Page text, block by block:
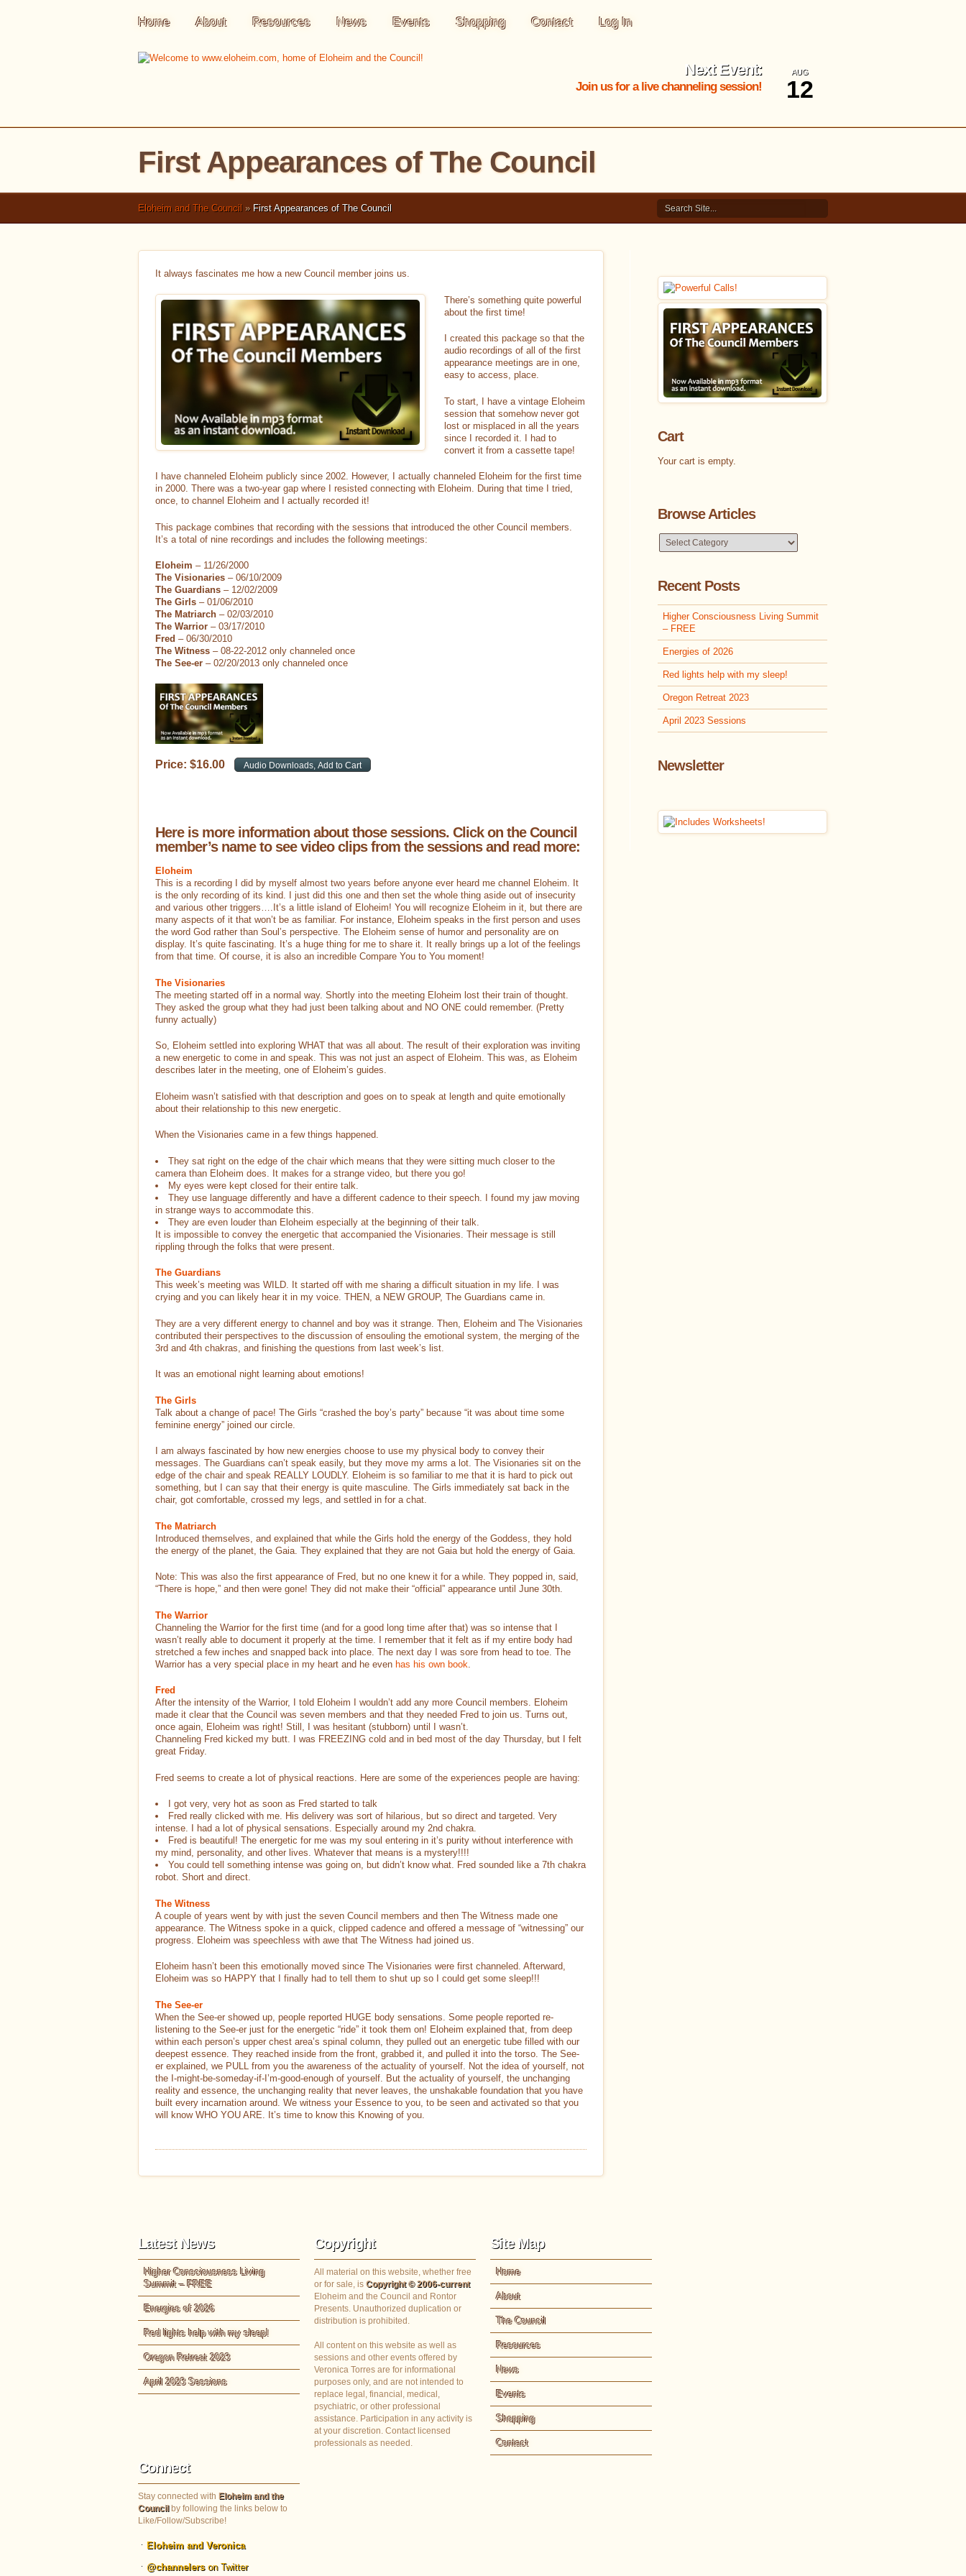
Home About Resources News Events Shopping Contact Log In
Next Event:
Join us for a live channeling session!
AUG
12
First Appearances of The Council
Eloheim and The Council »First Appearances of The Council
It always fascinates me how a new Council member joins us.
There’s something quite powerful
about the first time!
I created this package so that the
audio recordings of all of the first
appearance meetings are in one,
easy to access, place.
To start, I have a vintage Eloheim
session that somehow never got
lost or misplaced in all the years
since I recorded it. I had to
convert it from a cassette tape!
I have channeled Eloheim publicly since 2002. However, I actually channeled Eloheim for the first time
in 2000. There was a two-year gap where I resisted connecting with Eloheim. During that time I tried,
once, to channel Eloheim and I actually recorded it!
This package combines that recording with the sessions that introduced the other Council members.
It’s a total of nine recordings and includes the following meetings:
Eloheim – 11/26/2000
The Visionaries – 06/10/2009
The Guardians – 12/02/2009
The Girls – 01/06/2010
The Matriarch – 02/03/2010
The Warrior – 03/17/2010
Fred – 06/30/2010
The Witness – 08-22-2012 only channeled once
The See-er – 02/20/2013 only channeled once
Price: $16.00
Here is more information about those sessions. Click on the Council
member’s name to see video clips from the sessions and read more:
Eloheim
This is a recording I did by myself almost two years before anyone ever heard me channel Eloheim. It
is the only recording of its kind. I just did this one and then set the whole thing aside out of insecurity
and various other triggers….It’s a little island of Eloheim! You will recognize Eloheim in it, but there are
many aspects of it that won’t be as familiar. For instance, Eloheim speaks in the first person and uses
the word God rather than Soul’s perspective. The Eloheim sense of humor and personality are on
display. It’s quite fascinating. It’s a huge thing for me to share it. It really brings up a lot of the feelings
from that time. Of course, it is also an incredible Compare You to You moment!
The Visionaries
The meeting started off in a normal way. Shortly into the meeting Eloheim lost their train of thought.
They asked the group what they had just been talking about and NO ONE could remember. (Pretty
funny actually)
So, Eloheim settled into exploring WHAT that was all about. The result of their exploration was inviting
a new energetic to come in and speak. This was not just an aspect of Eloheim. This was, as Eloheim
describes later in the meeting, one of Eloheim’s guides.
Eloheim wasn’t satisfied with that description and goes on to speak at length and quite emotionally
about their relationship to this new energetic.
When the Visionaries came in a few things happened.
They sat right on the edge of the chair which means that they were sitting much closer to the
camera than Eloheim does. It makes for a strange video, but there you go!
My eyes were kept closed for their entire talk.
They use language differently and have a different cadence to their speech. I found my jaw moving
in strange ways to accommodate this.
They are even louder than Eloheim especially at the beginning of their talk.
It is impossible to convey the energetic that accompanied the Visionaries. Their message is still
rippling through the folks that were present.
The Guardians
This week’s meeting was WILD. It started off with me sharing a difficult situation in my life. I was
crying and you can likely hear it in my voice. THEN, a NEW GROUP, The Guardians came in.
They are a very different energy to channel and boy was it strange. Then, Eloheim and The Visionaries
contributed their perspectives to the discussion of ensouling the emotional system, the merging of the
3rd and 4th chakras, and finishing the questions from last week’s list.
It was an emotional night learning about emotions!
The Girls
Talk about a change of pace! The Girls “crashed the boy’s party” because “it was about time some
feminine energy” joined our circle.
I am always fascinated by how new energies choose to use my physical body to convey their
messages. The Guardians can’t speak easily, but they move my arms a lot. The Visionaries sit on the
edge of the chair and speak REALLY LOUDLY. Eloheim is so familiar to me that it is hard to pick out
something, but I can say that their energy is quite masculine. The Girls immediately sat back in the
chair, got comfortable, crossed my legs, and settled in for a chat.
The Matriarch
Introduced themselves, and explained that while the Girls hold the energy of the Goddess, they hold
the energy of the planet, the Gaia. They explained that they are not Gaia but hold the energy of Gaia.
Note: This was also the first appearance of Fred, but no one knew it for a while. They popped in, said,
“There is hope,” and then were gone! They did not make their “official” appearance until June 30th.
The Warrior
Channeling the Warrior for the first time (and for a good long time after that) was so intense that I
wasn’t really able to document it properly at the time. I remember that it felt as if my entire body had
stretched a few inches and snapped back into place. The next day I was sore from head to toe. The
Warrior has a very special place in my heart and he even has his own book
Fred
After the intensity of the Warrior, I told Eloheim I wouldn’t add any more Council members. Eloheim
made it clear that the Council was seven members and that they needed Fred to join us. Turns out,
once again, Eloheim was right! Still, I was hesitant (stubborn) until I wasn’t.
Channeling Fred kicked my butt. I was FREEZING cold and in bed most of the day Thursday, but I felt
great Friday.
Fred seems to create a lot of physical reactions. Here are some of the experiences people are having:
I got very, very hot as soon as Fred started to talk
Fred really clicked with me. His delivery was sort of hilarious, but so direct and targeted. Very
intense. I had a lot of physical sensations. Especially around my 2nd chakra.
Fred is beautiful! The energetic for me was my soul entering in it’s purity without interference with
my mind, personality, and other lives. Whatever that means is a mystery!!!!
You could tell something intense was going on, but didn’t know what. Fred sounded like a 7th chakra
robot. Short and direct.
The Witness
A couple of years went by with just the seven Council members and then The Witness made one
appearance. The Witness spoke in a quick, clipped cadence and offered a message of “witnessing” our
progress. Eloheim was speechless with awe that The Witness had joined us.
Eloheim hasn’t been this emotionally moved since The Visionaries were first channeled. Afterward,
Eloheim was so HAPPY that I finally had to tell them to shut up so I could get some sleep!!!
The See-er
When the See-er showed up, people reported HUGE body sensations. Some people reported re-
listening to the See-er just for the energetic “ride” it took them on! Eloheim explained that, from deep
within each person’s upper chest area’s spinal column, they pulled out an energetic tube filled with our
deepest essence. They reached inside from the front, grabbed it, and pulled it into the torso. The See-
er explained, we PULL from you the awareness of the actuality of yourself. Not the idea of yourself, not
the I-might-be-someday-if-I’m-good-enough of yourself. But the actuality of yourself, the unchanging
reality and essence, the unchanging reality that never leaves, the unshakable foundation that you have
built every incarnation around. We witness your Essence to you, to be seen and activated so that you
will know WHO YOU ARE. It’s time to know this Knowing of you.
Cart
Your cart is empty.
Browse Articles
Browse
Articles
Recent Posts
Higher Consciousness Living Summit
– FREE
Energies of 2026
Red lights help with my sleep!
Oregon Retreat 2023
April 2023 Sessions
Newsletter
Latest News
Higher Consciousness Living
Summit – FREE
Energies of 2026
Red lights help with my sleep!
Oregon Retreat 2023
April 2023 Sessions
Copyright
All material on this website, whether free
or for sale, is Copyright © 2006-current
Eloheim and the Council and Rontor
Presents. Unauthorized duplication or
distribution is prohibited.
All content on this website as well as
sessions and other events offered by
Veronica Torres are for informational
purposes only, and are not intended to
replace legal, financial, medical,
psychiatric, or other professional
assistance. Participation in any activity is
at your discretion. Contact licensed
professionals as needed.
Site Map
Home
About
The Council
Resources
News
Events
Shopping
Contact
Connect
Stay connected with Eloheim and the
Councilby following the links below to
Like/Follow/Subscribe!
Eloheim and Veronica
@channelerson Twitter